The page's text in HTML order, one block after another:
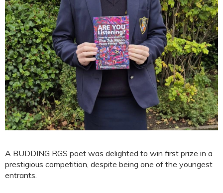
A BUDDING RGS poet was delighted to win first prize in a
prestigious competition, despite being one of the youngest
entrants.